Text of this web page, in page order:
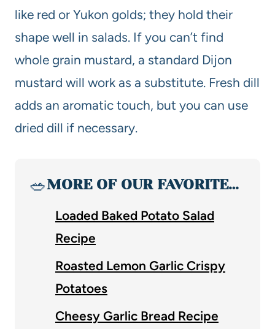
like red or Yukon golds; they hold their
shape well in salads. If you can’t find
whole grain mustard, a standard Dijon
mustard will work as a substitute. Fresh dill
adds an aromatic touch, but you can use
dried dill if necessary.
🥗MORE OF OUR FAVORITE…
Loaded Baked Potato Salad
Recipe
Roasted Lemon Garlic Crispy
Potatoes
Cheesy Garlic Bread Recipe